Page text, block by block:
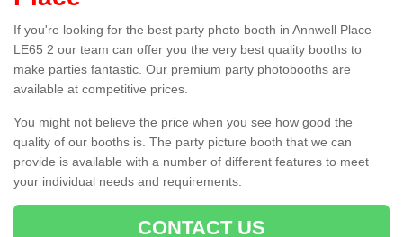
If you're looking for the best party photo booth in Annwell Place
LE65 2 our team can offer you the very best quality booths to
make parties fantastic. Our premium party photobooths are
available at competitive prices.
You might not believe the price when you see how good the
quality of our booths is. The party picture booth that we can
provide is available with a number of different features to meet
your individual needs and requirements.
CONTACT US